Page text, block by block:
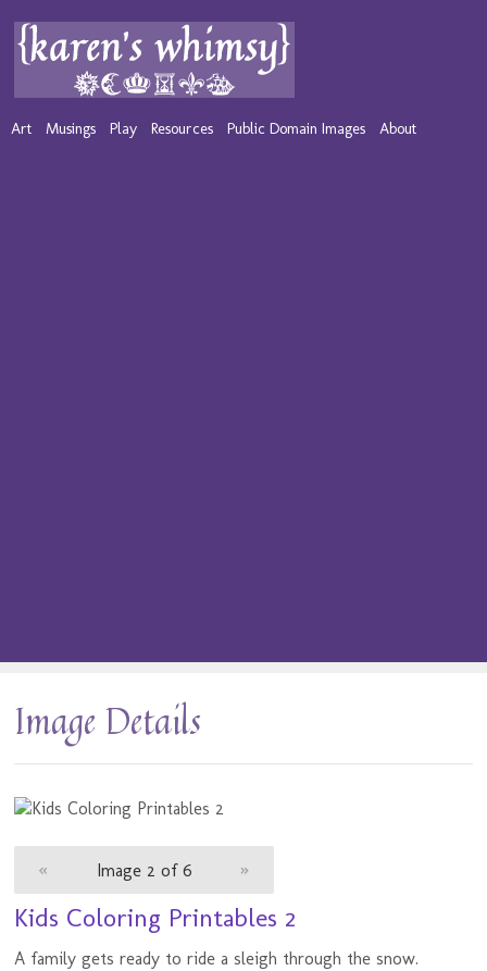
Art Musings Play Resources Public Domain Images About
Image Details
« Image 2 of 6 »
Kids Coloring Printables 2
A family gets ready to ride a sleigh through the snow.